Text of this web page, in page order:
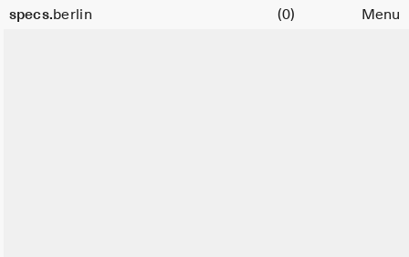
specs.berlin
Cart (0) Menu